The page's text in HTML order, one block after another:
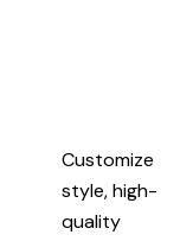
Customize
style, high-
quality